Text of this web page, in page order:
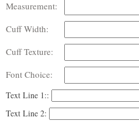
Measurement:
Cuff Width:
Cuff Texture:
Font Choice:
Text Line 1::
Text Line 2: